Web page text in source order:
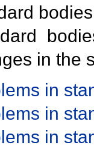
in the
in
in
in